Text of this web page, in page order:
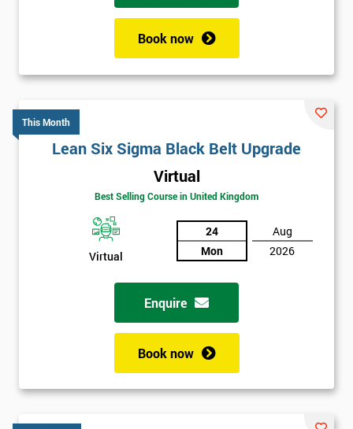
Book now
This Month
Lean Six Sigma Black Belt Upgrade
Virtual
Best Selling Course in United Kingdom
Virtual
24
Mon
Aug
2026
Enquire
Book now